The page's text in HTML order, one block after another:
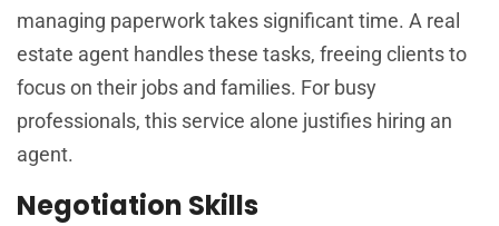
managing paperwork takes significant time. A real
estate agent handles these tasks, freeing clients to
focus on their jobs and families. For busy
professionals, this service alone justifies hiring an
agent.
Negotiation Skills